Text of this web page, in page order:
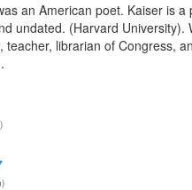
an American poet. Kaiser is
undated. (Harvard
librarian of Congress,